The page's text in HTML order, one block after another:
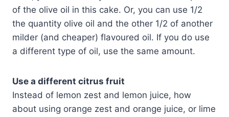
of the olive oil in this cake. Or, you can use 1/2
the quantity olive oil and the other 1/2 of another
milder (and cheaper) flavoured oil. If you do use
a different type of oil, use the same amount.
Use a different citrus fruit
Instead of lemon zest and lemon juice, how
about using orange zest and orange juice, or lime